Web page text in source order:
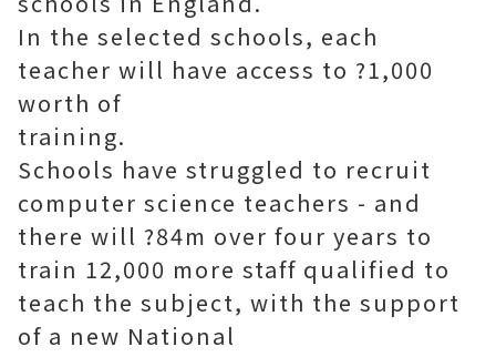
In the selected schools, each
teacher will have access to ?1,000
worth of
training.
Schools have struggled to recruit
computer science teachers - and
there will ?84m over four years to
train 12,000 more staff qualified to
teach the subject, with the support
of a new National